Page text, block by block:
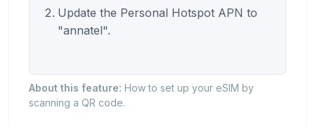
Update the Personal Hotspot APN to
"annatel".
About this feature: How to set up your eSIM by
scanning a QR code.